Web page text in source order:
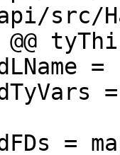
src/
@@